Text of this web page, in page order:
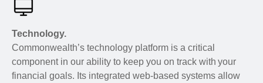
Technology.
Commonwealth’s technology platform is a critical
component in our ability to keep you on track with your
financial goals. Its integrated web-based systems allow